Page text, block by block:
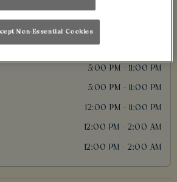
12:00 PM - 11:00 PM
5:00 PM - 11:00 PM
5:00 PM - 11:00 PM
12:00 PM - 11:00 PM
12:00 PM - 2:00 AM
12:00 PM - 2:00 AM
Non-Essential Cookies